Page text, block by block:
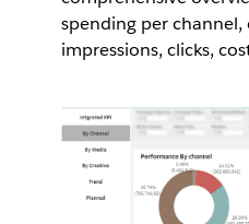
spending per channel,
impressions, clicks,